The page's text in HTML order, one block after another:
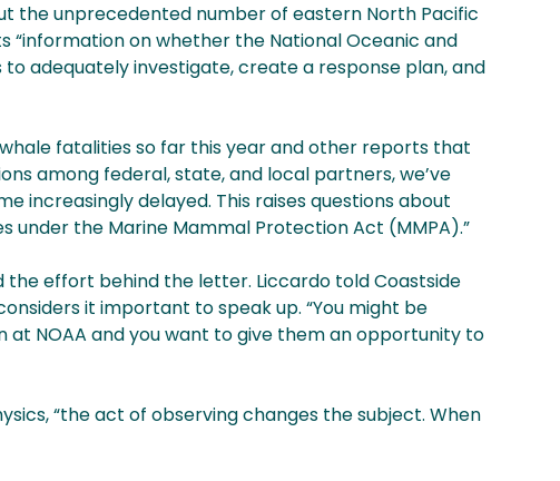
the unprecedented number of eastern North Pacific
“information on whether the National Oceanic and
adequately investigate, create a response plan, and
fatalities so far this year and other reports that
among federal, state, and local partners, we’ve
increasingly delayed. This raises questions about
under the Marine Mammal Protection Act (MMPA).”
the effort behind the letter. Liccardo told Coastside
it important to speak up. “You might be
NOAA and you want to give them an opportunity to
“the act of observing changes the subject. When